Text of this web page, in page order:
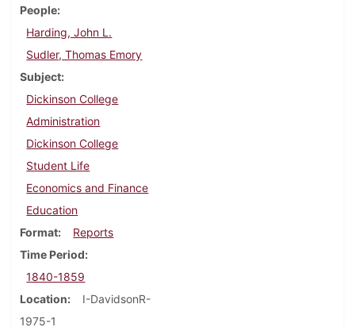
People
Harding, John L.
Sudler, Thomas Emory
Subject
Dickinson College
Administration
Dickinson College
Student Life
Economics and Finance
Education
Format
Reports
Time Period
1840-1859
Location
I-DavidsonR-
1975-1